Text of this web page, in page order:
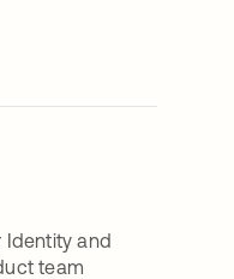
Identity and
team